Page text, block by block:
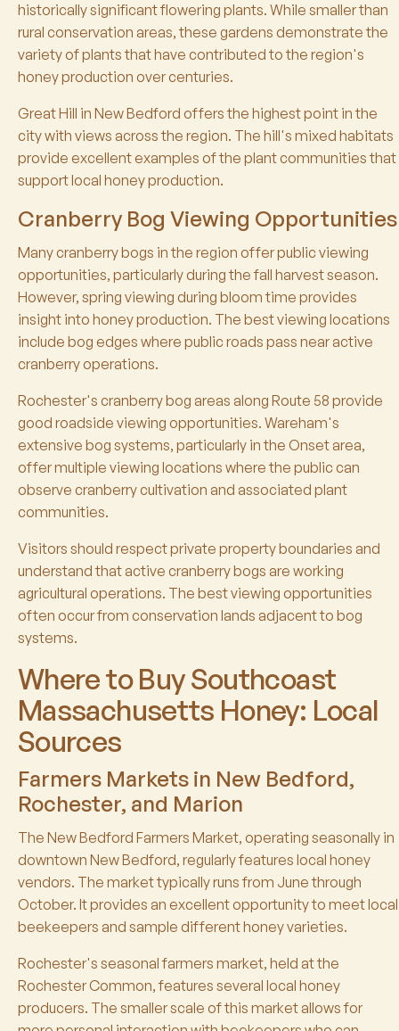
historically significant flowering plants. While smaller than
rural conservation areas, these gardens demonstrate the
variety of plants that have contributed to the region's
honey production over centuries.
Great Hill in New Bedford offers the highest point in the
city with views across the region. The hill's mixed habitats
provide excellent examples of the plant communities that
support local honey production.
Cranberry Bog Viewing Opportunities
Many cranberry bogs in the region offer public viewing
opportunities, particularly during the fall harvest season.
However, spring viewing during bloom time provides
insight into honey production. The best viewing locations
include bog edges where public roads pass near active
cranberry operations.
Rochester's cranberry bog areas along Route 58 provide
good roadside viewing opportunities. Wareham's
extensive bog systems, particularly in the Onset area,
offer multiple viewing locations where the public can
observe cranberry cultivation and associated plant
communities.
Visitors should respect private property boundaries and
understand that active cranberry bogs are working
agricultural operations. The best viewing opportunities
often occur from conservation lands adjacent to bog
systems.
Where to Buy Southcoast
Massachusetts Honey: Local
Sources
Farmers Markets in New Bedford,
Rochester, and Marion
The New Bedford Farmers Market, operating seasonally in
downtown New Bedford, regularly features local honey
vendors. The market typically runs from June through
October. It provides an excellent opportunity to meet local
beekeepers and sample different honey varieties.
Rochester's seasonal farmers market, held at the
Rochester Common, features several local honey
producers. The smaller scale of this market allows for